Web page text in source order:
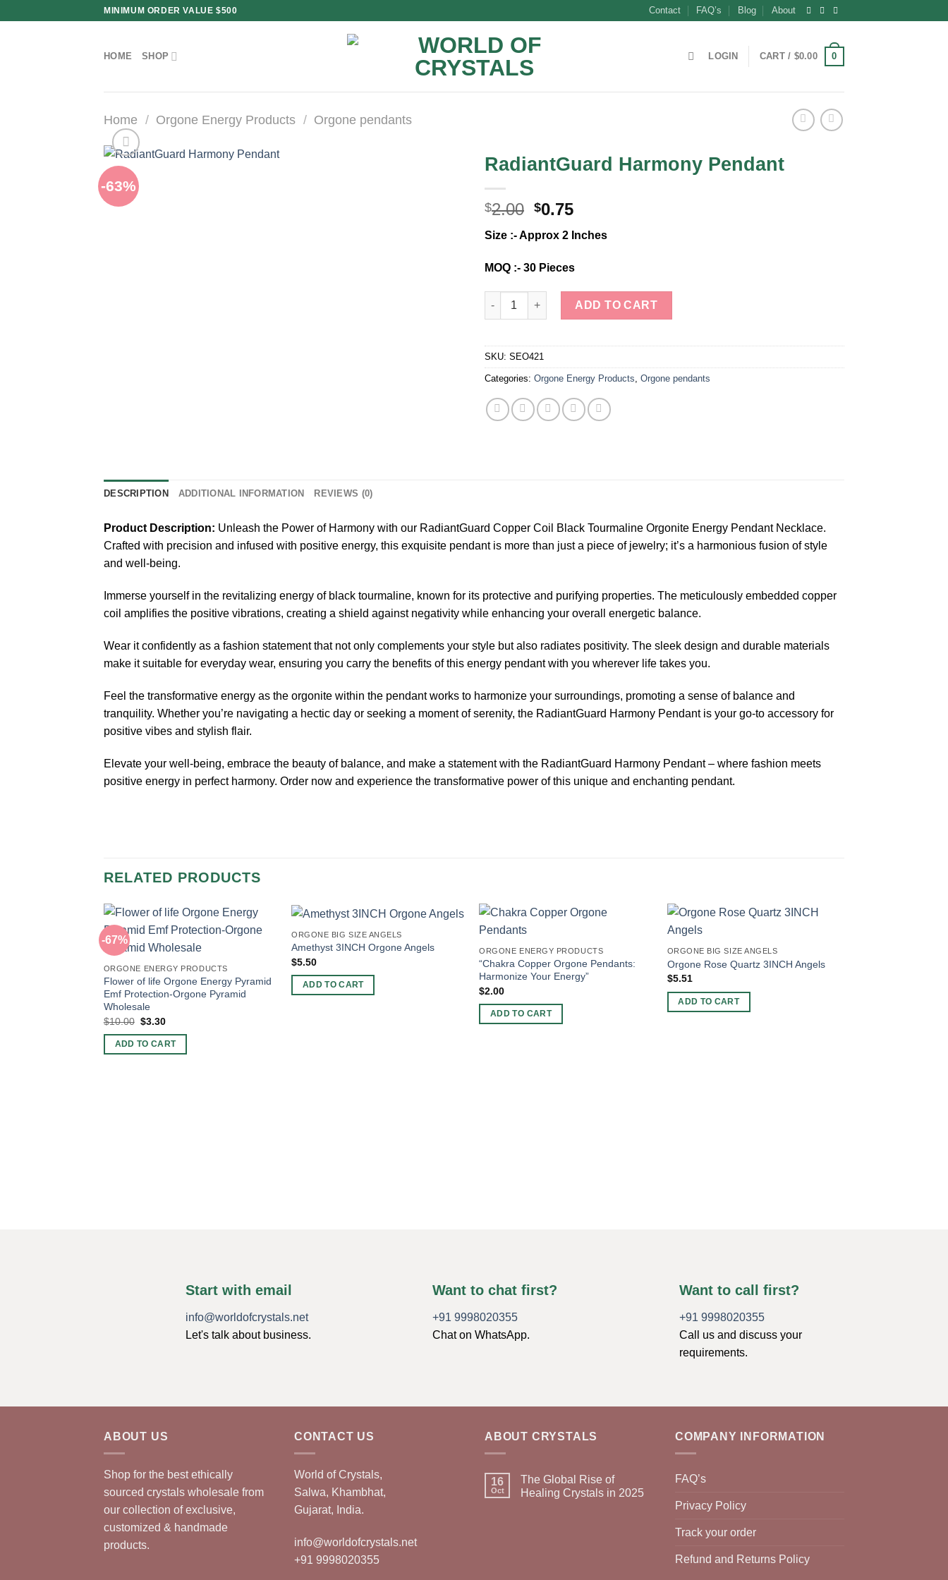
MINIMUM ORDER VALUE $500 Contact FAQ’s Blog About
HOME SHOP LOGIN CART / $0.00 0
Home / Orgone Energy Products / Orgone pendants
-63%
RadiantGuard Harmony Pendant
$2.00 Original
was:
$2.00.
$0.75Current
is:
Size :- Approx 2 Inches
MOQ :- 30 Pieces
RadiantGuard Harmony Pendant quantity
ADD TO CART
SKU: SEO421
Categories: Orgone Energy Products Orgone pendants
DESCRIPTION ADDITIONAL INFORMATION REVIEWS (0)
Product Description: Unleash the Power of Harmony with our RadiantGuard Copper Coil Black Tourmaline Orgonite Energy Pendant Necklace.
Crafted with precision and infused with positive energy, this exquisite pendant is more than just a piece of jewelry; it’s a harmonious fusion of style
and well-being.
Immerse yourself in the revitalizing energy of black tourmaline, known for its protective and purifying properties. The meticulously embedded copper
coil amplifies the positive vibrations, creating a shield against negativity while enhancing your overall energetic balance.
Wear it confidently as a fashion statement that not only complements your style but also radiates positivity. The sleek design and durable materials
make it suitable for everyday wear, ensuring you carry the benefits of this energy pendant with you wherever life takes you.
Feel the transformative energy as the orgonite within the pendant works to harmonize your surroundings, promoting a sense of balance and
tranquility. Whether you’re navigating a hectic day or seeking a moment of serenity, the RadiantGuard Harmony Pendant is your go-to accessory for
positive vibes and stylish flair.
Elevate your well-being, embrace the beauty of balance, and make a statement with the RadiantGuard Harmony Pendant – where fashion meets
positive energy in perfect harmony. Order now and experience the transformative power of this unique and enchanting pendant.
RELATED PRODUCTS
-67%
ORGONE ENERGY PRODUCTS
Flower of life Orgone Energy Pyramid
Emf Protection-Orgone Pyramid
Wholesale
$10.00 Original
was:
$10.00.
$3.30Current
is:
$3.30.
ADD TO CART
ORGONE BIG SIZE ANGELS
Amethyst 3INCH Orgone Angels
$5.50
ADD TO CART
ORGONE ENERGY PRODUCTS
“Chakra Copper Orgone Pendants:
Harmonize Your Energy”
$2.00
ADD TO CART
ORGONE BIG SIZE ANGELS
Orgone Rose Quartz 3INCH Angels
$5.51
ADD TO CART
Start with email
info@worldofcrystals.net
Let's talk about business.
Want to chat first?
+91 9998020355
Chat on WhatsApp.
Want to call first?
+91 9998020355
Call us and discuss your
requirements.
ABOUT US
Shop for the best ethically
sourced crystals wholesale from
our collection of exclusive,
customized & handmade
products.
CONTACT US
World of Crystals,
Salwa, Khambhat,
Gujarat, India.
info@worldofcrystals.net
+91 9998020355
ABOUT CRYSTALS
16
Oct
The Global Rise of
Healing Crystals in 2025
COMPANY INFORMATION
FAQ’s
Privacy Policy
Track your order
Refund and Returns Policy